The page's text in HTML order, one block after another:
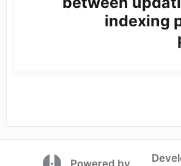
indexing
(opens in a new tab)